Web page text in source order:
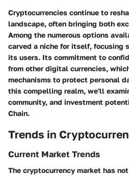
Cryptocurrencies continue to
landscape, often bringing both
Among the numerous options
carved a niche for itself, focusing
its users. Its commitment to
from other digital currencies,
mechanisms to protect personal
this compelling realm, we'll
community, and investment
Chain.
Trends in
Current Market Trends
The cryptocurrency market has